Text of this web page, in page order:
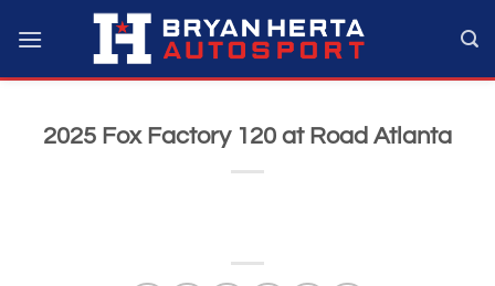
2025 Fox Factory 120 at Road Atlanta